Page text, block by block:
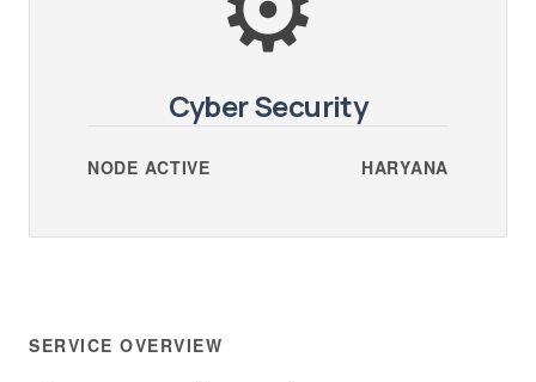
Cyber Security
NODE ACTIVE HARYANA
SERVICE OVERVIEW